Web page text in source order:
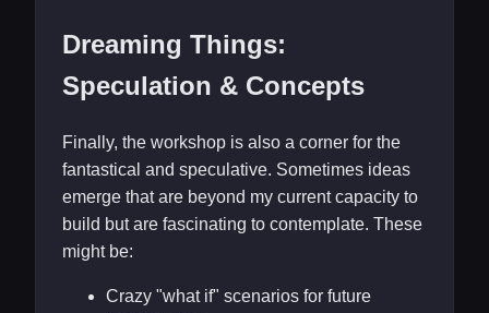
Dreaming Things:
Speculation & Concepts
Finally, the workshop is also a corner for the
fantastical and speculative. Sometimes ideas
emerge that are beyond my current capacity to
build but are fascinating to contemplate. These
might be:
Crazy "what if" scenarios for future